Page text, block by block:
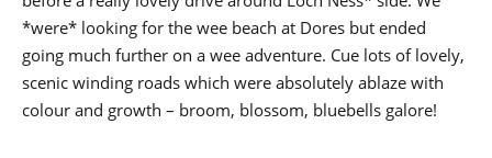
*were* looking for the wee beach at Dores but ended
going much further on a wee adventure. Cue lots of lovely,
scenic winding roads which were absolutely ablaze with
colour and growth – broom, blossom, bluebells galore!